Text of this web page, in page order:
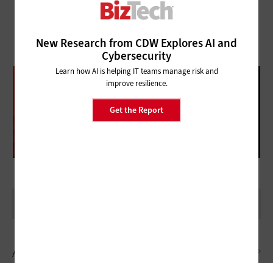
New Research from CDW Explores AI and
Cybersecurity
Learn how AI is helping IT teams manage risk and
improve resilience.
Get the Report
DATABRICKS DATA + AI SUMMIT
Artificial Intelligence